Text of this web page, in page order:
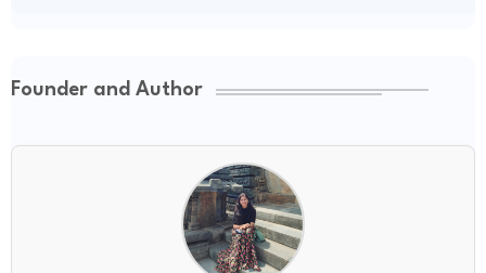
Founder and Author